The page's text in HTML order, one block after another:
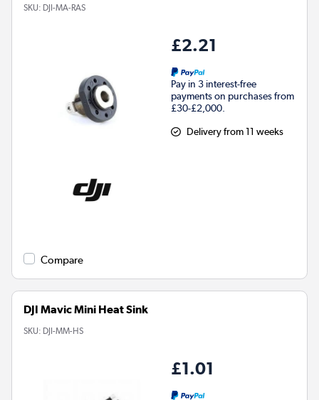
SKU: DJI-MA-RAS
£2.21
Pay in 3 interest-free
payments on purchases from
£30-£2,000.
Delivery from 11 weeks
Compare
DJI Mavic Mini Heat Sink
SKU: DJI-MM-HS
£1.01